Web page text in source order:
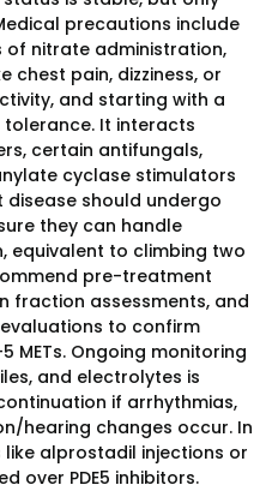
precautions include
of nitrate administration,
chest pain, dizziness, or
and starting with a
It interacts
certain antifungals,
cyclase stimulators
disease should undergo
they can handle
equivalent to climbing two
pre-treatment
fraction assessments, and
to confirm
METs. Ongoing monitoring
and electrolytes is
if arrhythmias,
hearing changes occur. In
alprostadil injections or
over PDE5 inhibitors.